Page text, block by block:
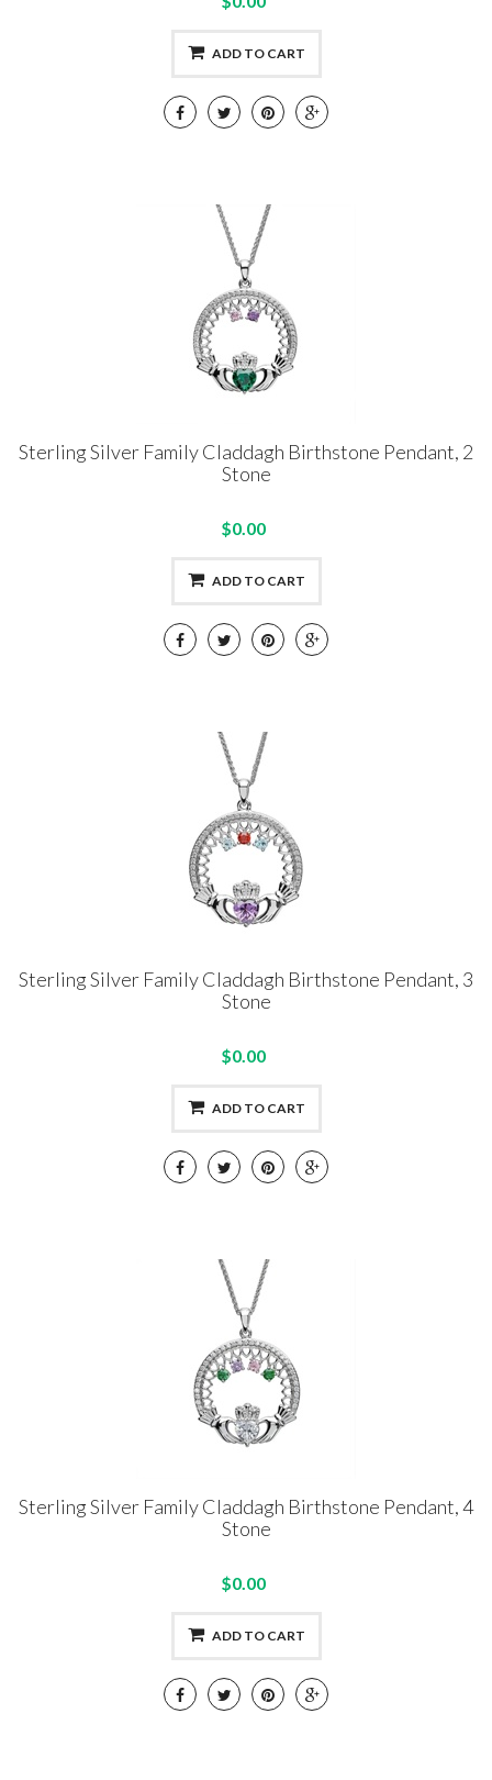
ADD TO CART
Sterling Silver Family Claddagh Birthstone Pendant, 2
Stone
$0.00
ADD TO CART
Sterling Silver Family Claddagh Birthstone Pendant, 3
Stone
$0.00
ADD TO CART
Sterling Silver Family Claddagh Birthstone Pendant, 4
Stone
$0.00
ADD TO CART